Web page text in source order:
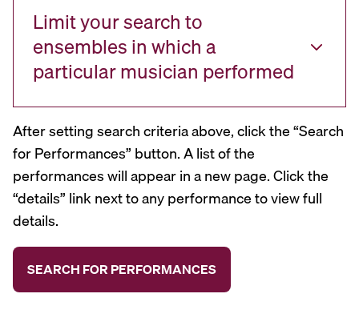
Limit your search to
ensembles in which a
particular musician performed
After setting search criteria above, click the “Search
for Performances” button. A list of the
performances will appear in a new page. Click the
“details” link next to any performance to view full
details.